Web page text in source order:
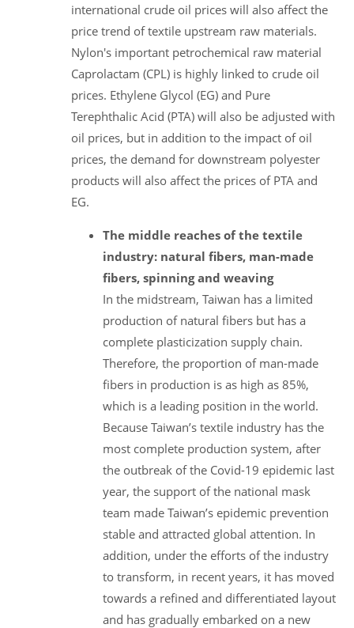
international crude oil prices will also affect the
price trend of textile upstream raw materials.
Nylon's important petrochemical raw material
Caprolactam (CPL) is highly linked to crude oil
prices. Ethylene Glycol (EG) and Pure
Terephthalic Acid (PTA) will also be adjusted with
oil prices, but in addition to the impact of oil
prices, the demand for downstream polyester
products will also affect the prices of PTA and
EG.
The middle reaches of the textile
industry: natural fibers, man-made
fibers, spinning and weaving
In the midstream, Taiwan has a limited
production of natural fibers but has a
complete plasticization supply chain.
Therefore, the proportion of man-made
fibers in production is as high as 85%,
which is a leading position in the world.
Because Taiwan’s textile industry has the
most complete production system, after
the outbreak of the Covid-19 epidemic last
year, the support of the national mask
team made Taiwan’s epidemic prevention
stable and attracted global attention. In
addition, under the efforts of the industry
to transform, in recent years, it has moved
towards a refined and differentiated layout
and has gradually embarked on a new